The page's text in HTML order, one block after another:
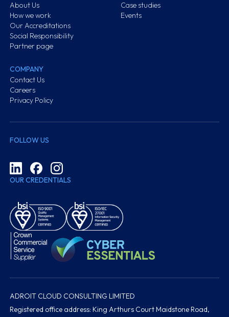
About Us
How we work
Our Accreditations
Social Responsibility
Partner page
Case studies
Events
COMPANY
Contact Us
Careers
Privacy Policy
FOLLOW US
OUR CREDENTIALS
ADROIT CLOUD CONSULTING LIMITED
Registered office address: King Arthurs Court Maidstone Road,